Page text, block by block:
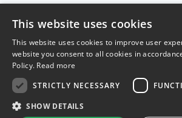
Contact Us
Seattle, WA 98121 |Terms &
This website uses cookies
This website uses cookies to improve user
website you consent to all cookies in
Policy. Read more
STRICTLY NECESSARY
SHOW DETAILS